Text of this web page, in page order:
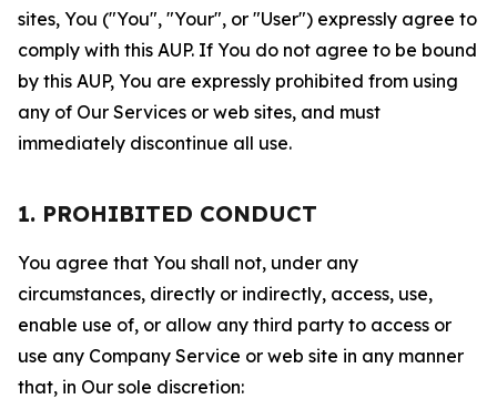
sites, You ("You", "Your", or "User") expressly agree to
comply with this AUP. If You do not agree to be bound
by this AUP, You are expressly prohibited from using
any of Our Services or web sites, and must
immediately discontinue all use.
1. PROHIBITED CONDUCT
You agree that You shall not, under any
circumstances, directly or indirectly, access, use,
enable use of, or allow any third party to access or
use any Company Service or web site in any manner
that, in Our sole discretion: